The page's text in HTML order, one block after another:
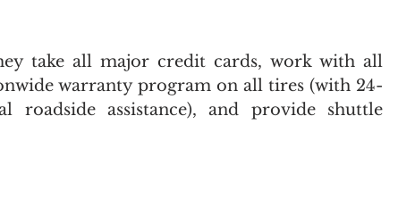
take all major credit cards, work with all
warranty program on all tires (with 24-
roadside assistance), and provide shuttle